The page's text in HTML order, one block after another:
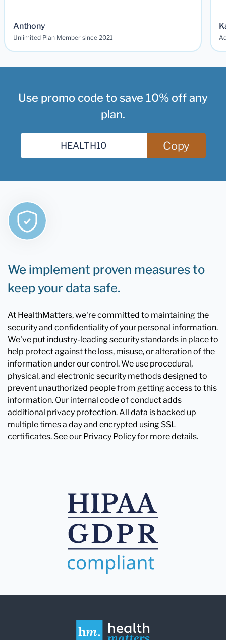
Anthony
Unlimited Plan Member since 2021
Use promo code to save 10% off any
plan.
Copy
We implement proven measures to
keep your data safe.
At HealthMatters, we're committed to maintaining the
security and confidentiality of your personal information.
We've put industry-leading security standards in place to
help protect against the loss, misuse, or alteration of the
information under our control. We use procedural,
physical, and electronic security methods designed to
prevent unauthorized people from getting access to this
information. Our internal code of conduct adds
additional privacy protection. All data is backed up
multiple times a day and encrypted using SSL
certificates. See our Privacy Policy for more details.